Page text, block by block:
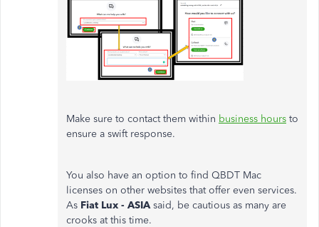
Make sure to contact them within business hours to
ensure a swift response.
You also have an option to find QBDT Mac
licenses on other websites that offer even services.
As Fiat Lux - ASIAsaid, be cautious as many are
crooks at this time.